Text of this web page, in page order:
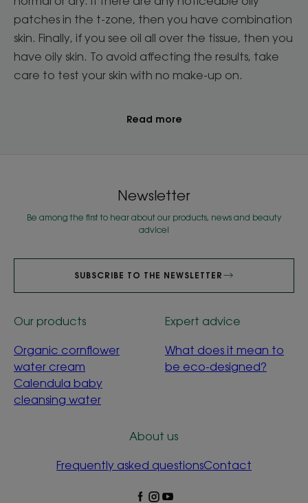
patches in the t-zone, then you have combination
skin. Finally, if you see oil all over the tissue, then you
have oily skin. To avoid affecting the results, take
care to test your skin with no make-up on.
Read more
Newsletter
Be among the first to hear about our products, news and beauty
advice!
SUBSCRIBE TO THE NEWSLETTER
Our products
Organic cornflower
water cream
Calendula baby
cleansing water
Expert advice
What does it mean to
be eco-designed?
About us
Frequently asked questionsContact